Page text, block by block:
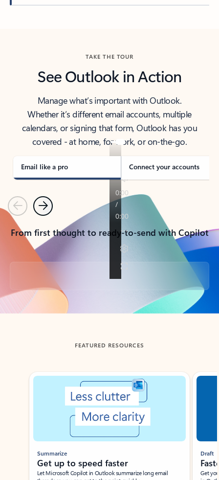
TAKE THE TOUR
See Outlook in Action
Manage what’s important with Outlook.
Whether it’s different email accounts, multiple
calendars, or signing that form, Outlook has you
covered - at home, for work, or on-the-go.
Email like a pro Connect your accounts
PreviousNext
From first thought to ready-to-send with Copilot
Back to tabs
FEATURED RESOURCES
Showing slide 1 of 3
Summarize
Get up to speed faster ​
Let Microsoft Copilot in Outlook summarize long email
Draft
Get